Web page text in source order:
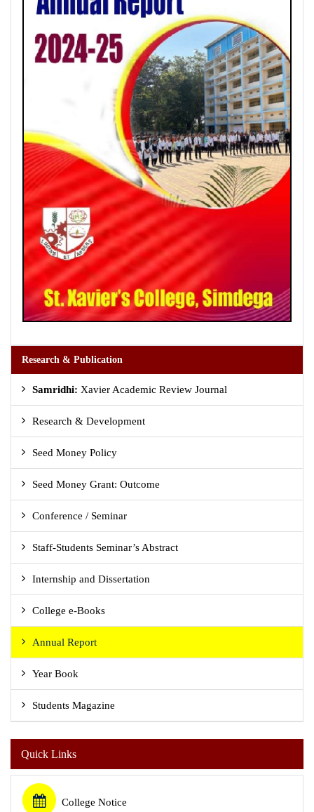
Research & Publication
Samridhi: Xavier Academic Review Journal
Research & Development
Seed Money Policy
Seed Money Grant: Outcome
Conference / Seminar
Staff-Students Seminar’s Abstract
Internship and Dissertation
College e-Books
Annual Report
Year Book
Students Magazine
Quick Links
College Notice